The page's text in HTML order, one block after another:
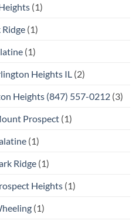
(1)
Ridge (1)
(1)
Heights IL (2)
Heights (847) 557-0212 (3)
Prospect (1)
(1)
Ridge (1)
Heights (1)
(1)